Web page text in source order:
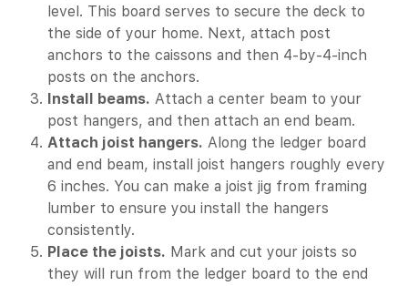
level. This board serves to secure the deck to
the side of your home. Next, attach post
anchors to the caissons and then 4-by-4-inch
posts on the anchors.
Install beams. Attach a center beam to your
post hangers, and then attach an end beam.
Attach joist hangers. Along the ledger board
and end beam, install joist hangers roughly every
6 inches. You can make a joist jig from framing
lumber to ensure you install the hangers
consistently.
Place the joists. Mark and cut your joists so
they will run from the ledger board to the end